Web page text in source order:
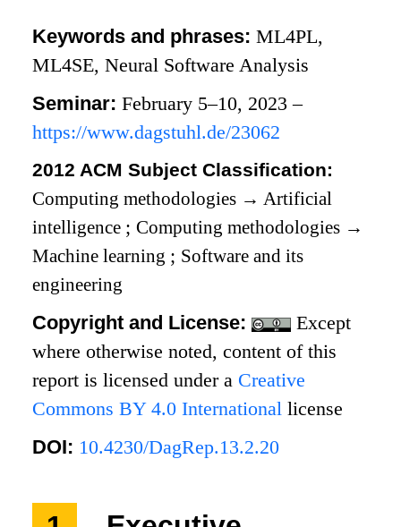
Keywords and phrases:ML4PL,
ML4SE, Neural Software Analysis
Seminar:February 5–10, 2023 –
https://www.dagstuhl.de/23062
2012 ACM Subject Classification:
Computing methodologies → Artificial
intelligence ;Computing methodologies →
Machine learning ; Software and its
engineering
Copyright and License:
Except
where otherwise noted, content of this
report is licensed under a Creative
Commons BY 4.0 International license
DOI: 10.4230/DagRep.13.2.20